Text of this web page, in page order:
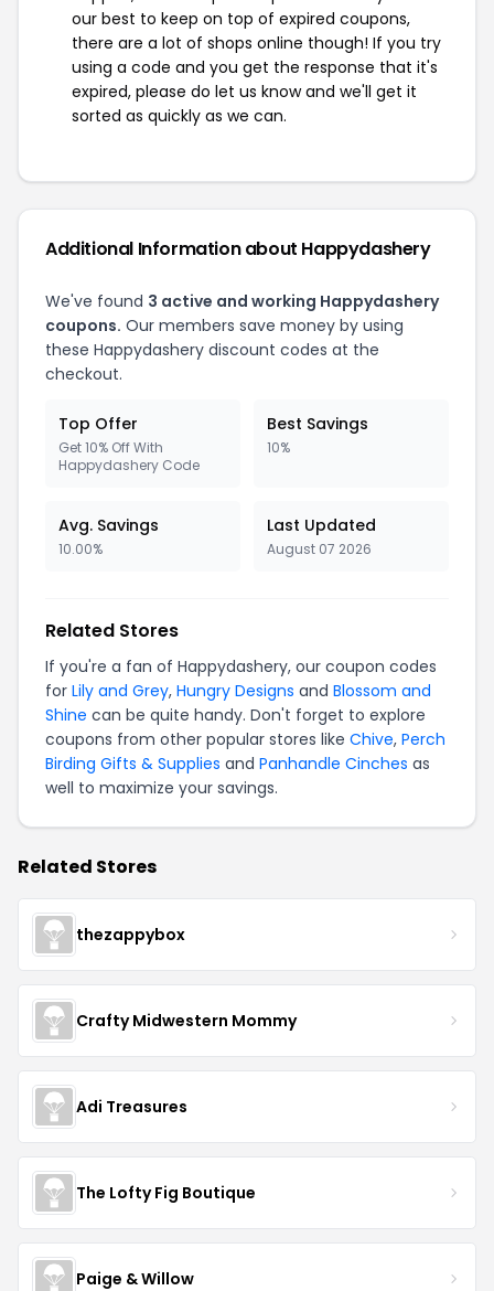
our best to keep on top of expired coupons,
there are a lot of shops online though! If you try
using a code and you get the response that it's
expired, please do let us know and we'll get it
sorted as quickly as we can.
Additional Information about Happydashery
We've found 3 active and working Happydashery
coupons. Our members save money by using
these Happydashery discount codes at the
checkout.
Top Offer
Get 10% Off With
Happydashery Code
Best Savings
10%
Avg. Savings
10.00%
Last Updated
August 07 2026
Related Stores
If you're a fan of Happydashery, our coupon codes
for Lily and Grey, Hungry Designs and Blossom and
Shine can be quite handy. Don't forget to explore
coupons from other popular stores like Chive, Perch
Birding Gifts & Supplies and Panhandle Cinches as
well to maximize your savings.
Related Stores
thezappybox
Crafty Midwestern Mommy
Adi Treasures
The Lofty Fig Boutique
Paige & Willow